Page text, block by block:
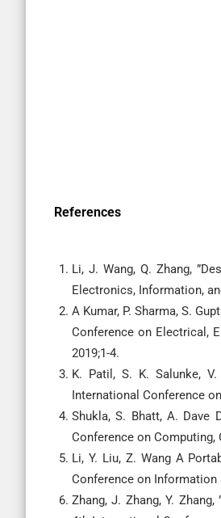
References
Li, J. Wang, Q. Zhang,
Electronics, Information,
A Kumar, P. Sharma, S.
Conference on Electrical,
2019;1-4.
K. Patil, S. K. Salunke,
International Conference
Shukla, S. Bhatt, A. Dave
Conference on Computing,
Li, Y. Liu, Z. Wang A
Conference on Information
Zhang, J. Zhang, Y.